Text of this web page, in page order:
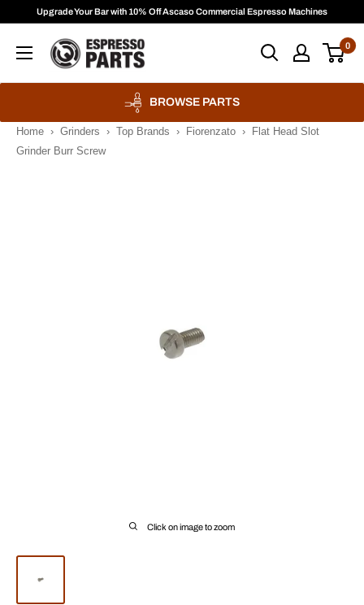
content
Upgrade Your Bar with 10% Off Ascaso Commercial Espresso Machines
Espresso
Parts
0
BROWSE PARTS
Home › Grinders › Top Brands › Fiorenzato ›
Flat Head Slot
Grinder Burr Screw
Click on image to zoom